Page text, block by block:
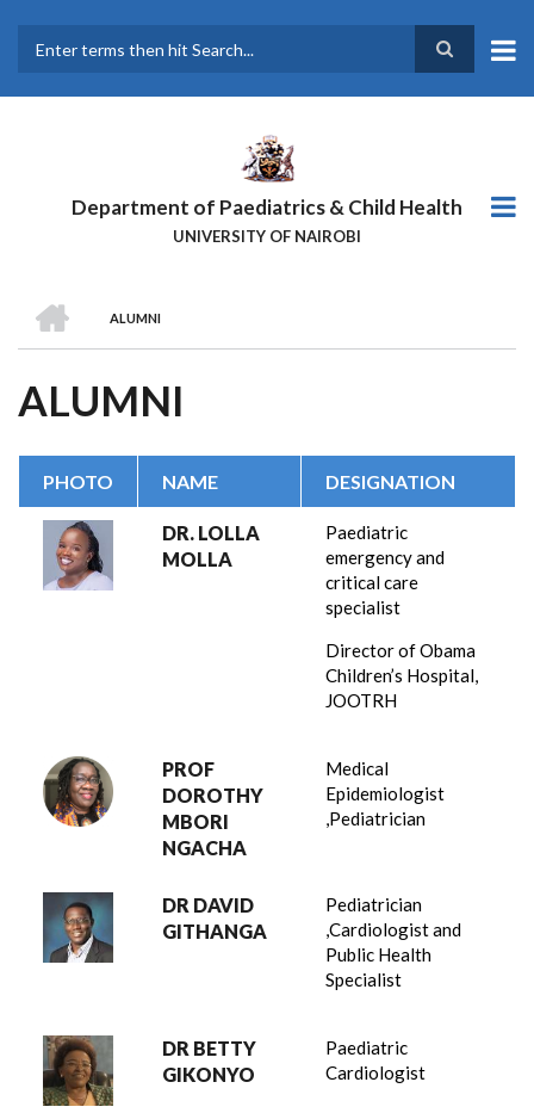
main
Department of Paediatrics & Child Health
UNIVERSITY OF NAIROBI
BREADCRUMB
ALUMNI
ALUMNI
PHOTO NAME DESIGNATION
DR. LOLLA
MOLLA
Paediatric
emergency and
critical care
specialist
Director of Obama
Children’s Hospital,
JOOTRH
PROF
DOROTHY
MBORI
NGACHA
Medical
Epidemiologist
,Pediatrician
DR DAVID
GITHANGA
Pediatrician
,Cardiologist and
Public Health
Specialist
DR BETTY
GIKONYO
Paediatric
Cardiologist